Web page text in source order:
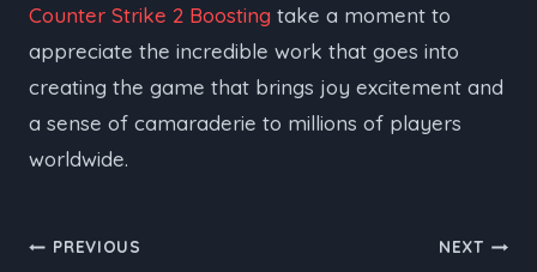
Counter Strike 2 Boosting take a moment to
appreciate the incredible work that goes into
creating the game that brings joy excitement and
a sense of camaraderie to millions of players
worldwide.
Post
PREVIOUS NEXT